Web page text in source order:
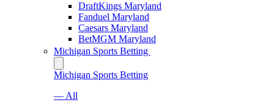
DraftKings Maryland
Fanduel Maryland
Caesars Maryland
BetMGM Maryland
Michigan Sports Betting
Michigan Sports Betting
— All